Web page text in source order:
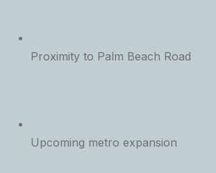
Proximity to Palm Beach Road
Upcoming metro expansion